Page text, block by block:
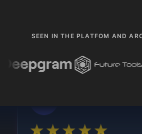
SEEN IN THE PLATFOM AND